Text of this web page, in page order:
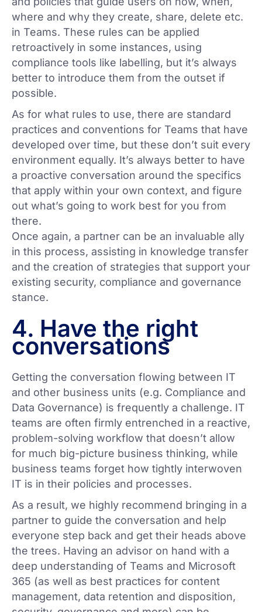
where and why they create, share, delete etc.
in Teams. These rules can be applied
retroactively in some instances, using
compliance tools like labelling, but it’s always
better to introduce them from the outset if
possible.
As for what rules to use, there are standard
practices and conventions for Teams that have
developed over time, but these don’t suit every
environment equally. It’s always better to have
a proactive conversation around the specifics
that apply within your own context, and figure
out what’s going to work best for you from
there.
Once again, a partner can be an invaluable ally
in this process, assisting in knowledge transfer
and the creation of strategies that support your
existing security, compliance and governance
stance.
4. Have the right
conversations
Getting the conversation flowing between IT
and other business units (e.g. Compliance and
Data Governance) is frequently a challenge. IT
teams are often firmly entrenched in a reactive,
problem-solving workflow that doesn’t allow
for much big-picture business thinking, while
business teams forget how tightly interwoven
IT is in their policies and processes.
As a result, we highly recommend bringing in a
partner to guide the conversation and help
everyone step back and get their heads above
the trees. Having an advisor on hand with a
deep understanding of Teams and Microsoft
365 (as well as best practices for content
management, data retention and disposition,